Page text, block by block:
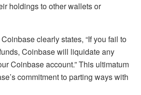
holdings to other wallets or
clearly states, “If you fail to
Coinbase will liquidate any
Coinbase account.” This ultimatum
commitment to parting ways with